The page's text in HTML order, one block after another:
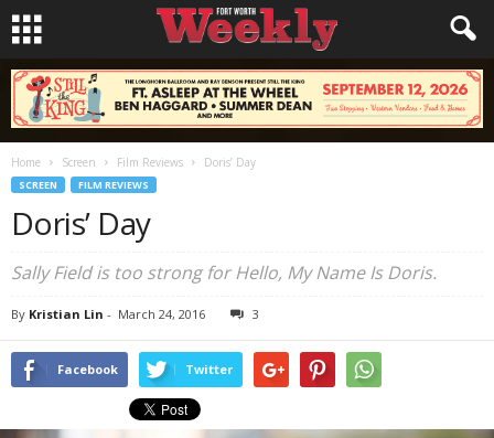
Home Screen Film Reviews Doris’ Day
SCREEN FILM REVIEWS
Doris’ Day
Sally Field is too strong forHello, My Name Is Doris.
By Kristian Lin - March 24, 2016 3
Facebook Twitter